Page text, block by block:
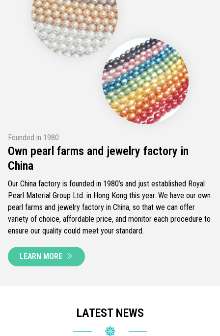
Founded in 1980
Own pearl farms and jewelry factory in
China
Our China factory is founded in 1980’s and just established Royal
Pearl Material Group Ltd. in Hong Kong this year. We have our own
pearl farms and jewelry factory in China, so that we can offer
variety of choice, affordable price, and monitor each procedure to
ensure our quality could meet your standard.
LEARN MORE
LATEST NEWS